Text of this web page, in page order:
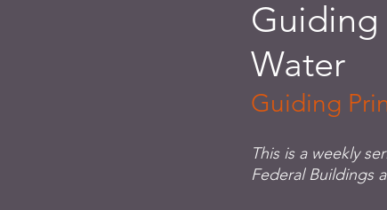
Guiding
Water
Guiding
This is a weekly
Federal Buildings